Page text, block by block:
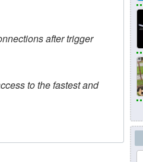
after trigger
to the fastest and